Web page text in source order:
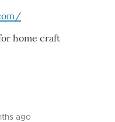
home craft
ago